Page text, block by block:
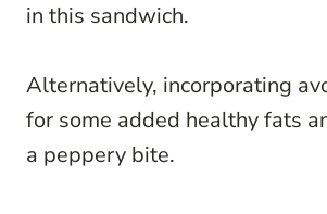
in this sandwich.
Alternatively, incorporating
for some added healthy fats
a peppery bite.